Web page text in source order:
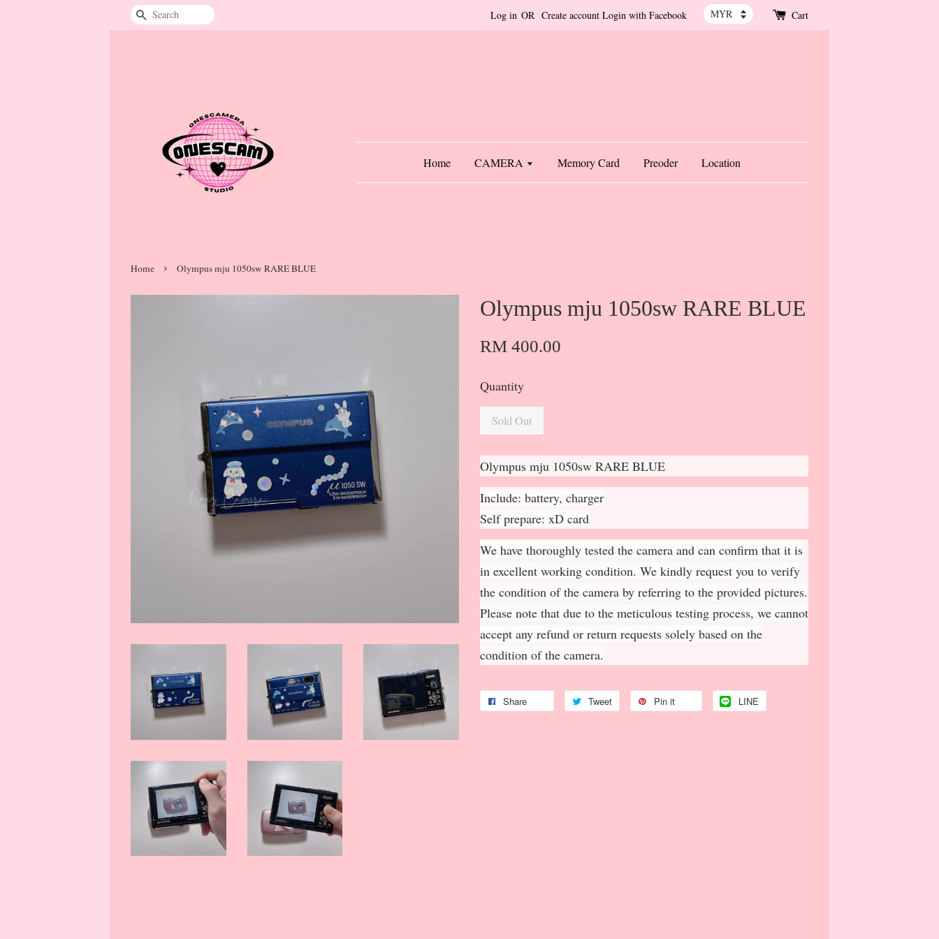
Search Log in OR Create account Login with Facebook Cart
Home CAMERA Memory Card Preoder Location
Home › Olympus mju 1050sw RARE BLUE
Olympus mju 1050sw RARE BLUE
RM 400.00
Quantity
Sold Out
Olympus mju 1050sw RARE BLUE
Include: battery, charger
Self prepare: xD card
We have thoroughly tested the camera and can confirm that it is
in excellent working condition. We kindly request you to verify
the condition of the camera by referring to the provided pictures.
Please note that due to the meticulous testing process, we cannot
accept any refund or return requests solely based on the
condition of the camera.
Share Tweet Pin it LINE